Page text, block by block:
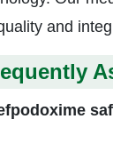
and